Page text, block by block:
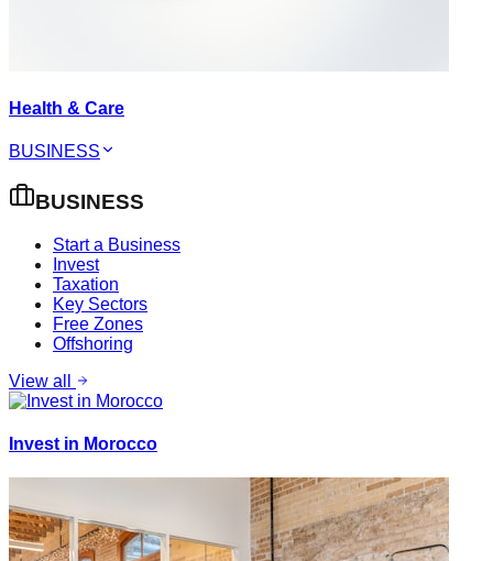
Health & Care
BUSINESS
BUSINESS
Start a Business
Invest
Taxation
Key Sectors
Free Zones
Offshoring
View all
Invest in Morocco